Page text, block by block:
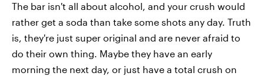
The bar isn't all about alcohol, and your crush would
rather get a soda than take some shots any day. Truth
is, they're just super original and are never afraid to
do their own thing. Maybe they have an early
morning the next day, or just have a total crush on